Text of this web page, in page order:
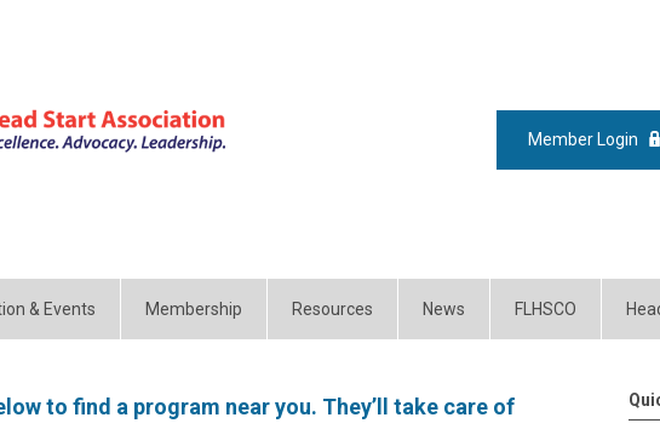
Member Login
& Events Membership Resources News FLHSCO
to find a program near you. They’ll take care of